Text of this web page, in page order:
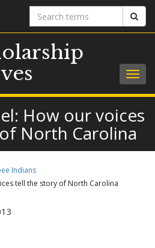
Search
terms
How our voices
North Carolina
Indians
tell the story of North Carolina